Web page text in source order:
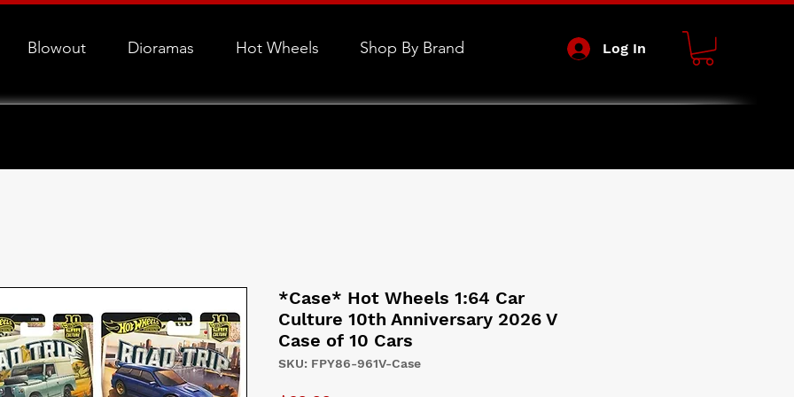
Blowout Dioramas Hot Wheels Shop By Brand Log In
*Case* Hot Wheels 1:64 Car
Culture 10th Anniversary 2026 V
Case of 10 Cars
SKU: FPY86-961V-Case